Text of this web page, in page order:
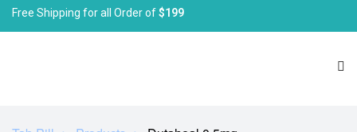
Free Shipping for all Order of$199